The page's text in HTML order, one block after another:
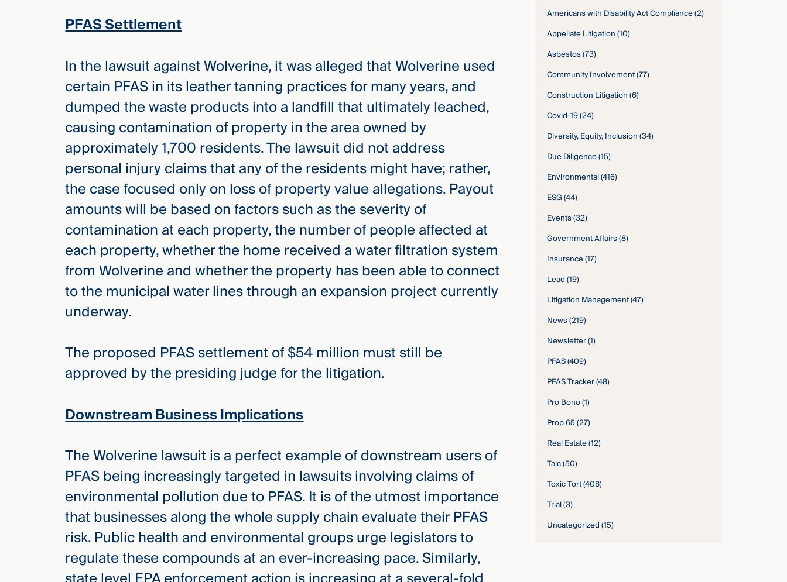
PFAS Settlement
In the lawsuit against Wolverine, it was alleged that Wolverine used
certain PFAS in its leather tanning practices for many years, and
dumped the waste products into a landfill that ultimately leached,
causing contamination of property in the area owned by
approximately 1,700 residents. The lawsuit did not address
personal injury claims that any of the residents might have; rather,
the case focused only on loss of property value allegations. Payout
amounts will be based on factors such as the severity of
contamination at each property, the number of people affected at
each property, whether the home received a water filtration system
from Wolverine and whether the property has been able to connect
to the municipal water lines through an expansion project currently
underway.
The proposed PFAS settlement of $54 million must still be
approved by the presiding judge for the litigation.
Downstream Business Implications
The Wolverine lawsuit is a perfect example of downstream users of
PFAS being increasingly targeted in lawsuits involving claims of
environmental pollution due to PFAS. It is of the utmost importance
that businesses along the whole supply chain evaluate their PFAS
risk. Public health and environmental groups urge legislators to
regulate these compounds at an ever-increasing pace. Similarly,
Americans with Disability Act Compliance(2)
Appellate Litigation(10)
Asbestos(73)
Community Involvement(77)
Construction Litigation(6)
Covid-19(24)
Diversity, Equity, Inclusion(34)
Due Diligence(15)
Environmental(416)
ESG(44)
Events(32)
Government Affairs(8)
Insurance(17)
Lead(19)
Litigation Management(47)
News(219)
Newsletter(1)
PFAS(409)
PFAS Tracker(48)
Pro Bono(1)
Prop 65(27)
Real Estate(12)
Talc(50)
Toxic Tort(408)
Trial(3)
Uncategorized(15)